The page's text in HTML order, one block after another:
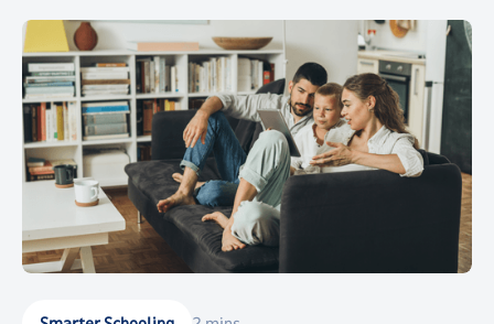
education while still gaining the freedom that first
drew them away from a traditional classroom.